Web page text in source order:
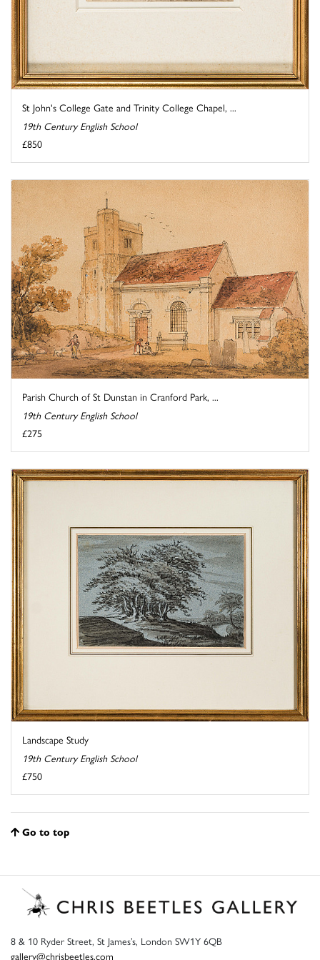
St John's College Gate and Trinity College Chapel, ...
19th Century English School
£850
Parish Church of St Dunstan in Cranford Park, ...
19th Century English School
£275
Landscape Study
19th Century English School
£750
Go to top
8 & 10 Ryder Street, St James’s, London SW1Y 6QB
gallery@chrisbeetles.com